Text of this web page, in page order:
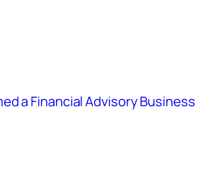
a Financial Advisory Business